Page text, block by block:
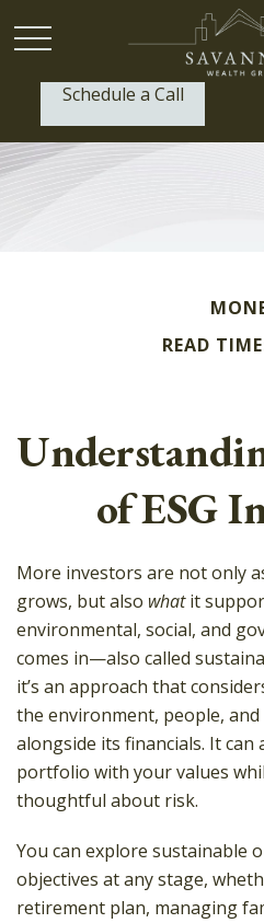
Schedule a Call
READ
of ESG
More investors are not only
grows, but also whatit
environmental, social, and
comes in—also called
it’s an approach that
the environment, people,
alongside its financials. It
portfolio with your values
thoughtful about risk.
You can explore sustainable
objectives at any stage,
retirement plan, managing